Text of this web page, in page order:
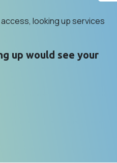
looking up services
up would see your